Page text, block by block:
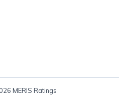
MERIS Ratings